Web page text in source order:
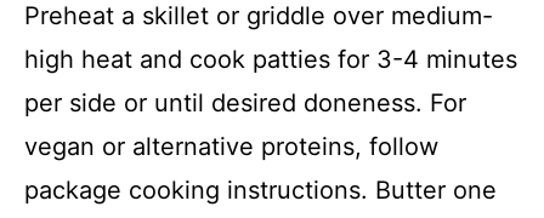
Preheat a skillet or griddle over medium-
high heat and cook patties for 3-4 minutes
per side or until desired doneness. For
vegan or alternative proteins, follow
package cooking instructions. Butter one